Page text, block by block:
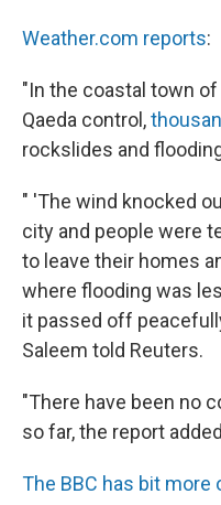
Weather.com reports:
"In the coastal town of
Qaeda control,
rockslides and
" 'The wind knocked
city and people were
to leave their homes
where flooding was
it passed off
Saleem told Reuters.
"There have been no
so far, the report
The BBC has bit more